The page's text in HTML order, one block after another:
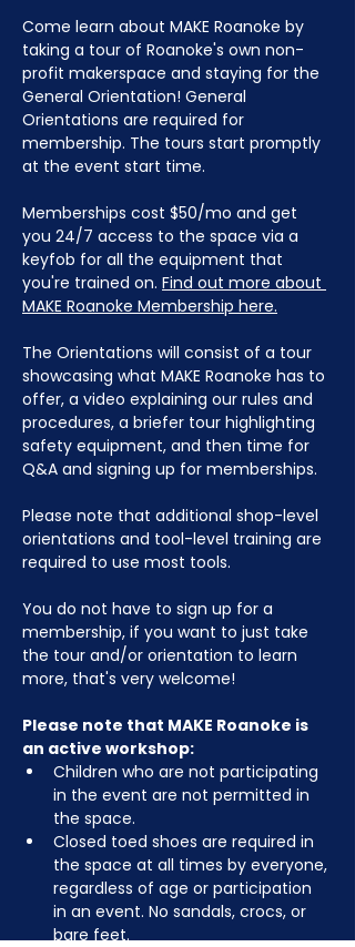
Come learn about MAKE Roanoke by
taking a tour of Roanoke's own non-
profit makerspace and staying for the
General Orientation! General
Orientations are required for
membership. The tours start promptly
at the event start time.
Memberships cost $50/mo and get
you 24/7 access to the space via a
keyfob for all the equipment that
you're trained on. Find out more about
MAKE Roanoke Membership here.
The Orientations will consist of a tour
showcasing what MAKE Roanoke has to
offer, a video explaining our rules and
procedures, a briefer tour highlighting
safety equipment, and then time for
Q&A and signing up for memberships.
Please note that additional shop-level
orientations and tool-level training are
required to use most tools.
You do not have to sign up for a
membership, if you want to just take
the tour and/or orientation to learn
more, that's very welcome!
Please note that MAKE Roanoke is
an active workshop:
Children who are not participating
in the event are not permitted in
the space.
Closed toed shoes are required in
the space at all times by everyone,
regardless of age or participation
in an event. No sandals, crocs, or
bare feet.